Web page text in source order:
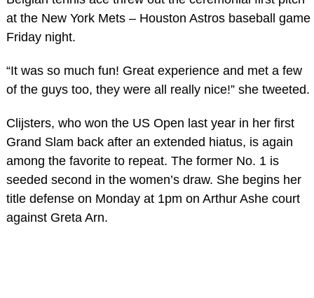
at the New York Mets – Houston Astros baseball game
Friday night.
“It was so much fun! Great experience and met a few
of the guys too, they were all really nice!” she tweeted.
Clijsters, who won the US Open last year in her first
Grand Slam back after an extended hiatus, is again
among the favorite to repeat. The former No. 1 is
seeded second in the women’s draw. She begins her
title defense on Monday at 1pm on Arthur Ashe court
against Greta Arn.